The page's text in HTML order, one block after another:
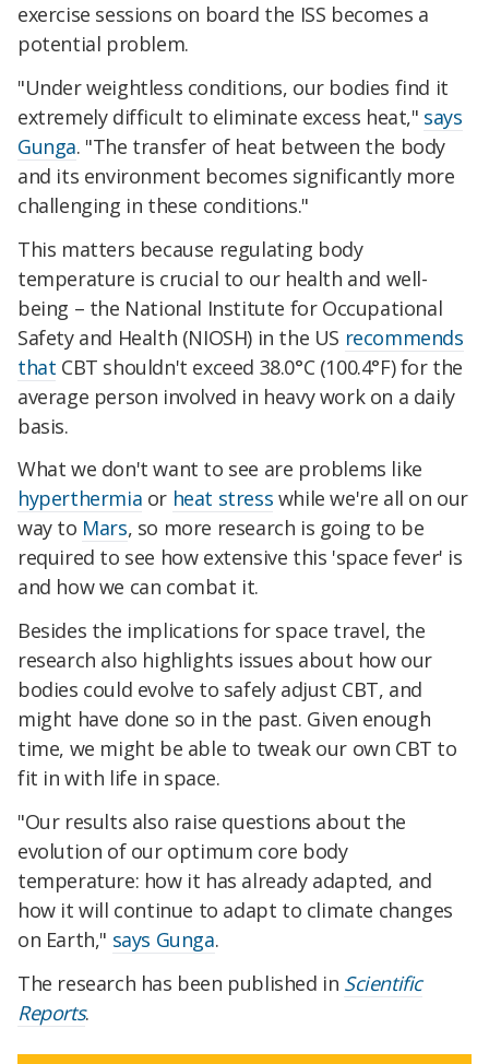
exercise sessions on board the ISS becomes a
potential problem.
"Under weightless conditions, our bodies find it
extremely difficult to eliminate excess heat," says
Gunga. "The transfer of heat between the body
and its environment becomes significantly more
challenging in these conditions."
This matters because regulating body
temperature is crucial to our health and well-
being – the National Institute for Occupational
Safety and Health (NIOSH) in the US recommends
that CBT shouldn't exceed 38.0°C (100.4°F) for the
average person involved in heavy work on a daily
basis.
What we don't want to see are problems like
hyperthermia or heat stress while we're all on our
way to Mars, so more research is going to be
required to see how extensive this 'space fever' is
and how we can combat it.
Besides the implications for space travel, the
research also highlights issues about how our
bodies could evolve to safely adjust CBT, and
might have done so in the past. Given enough
time, we might be able to tweak our own CBT to
fit in with life in space.
"Our results also raise questions about the
evolution of our optimum core body
temperature: how it has already adapted, and
how it will continue to adapt to climate changes
on Earth," says Gunga.
The research has been published in Scientific
Reports.